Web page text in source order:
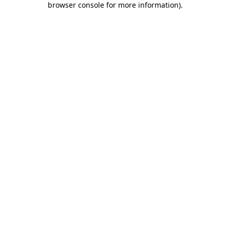
browser console for more information).